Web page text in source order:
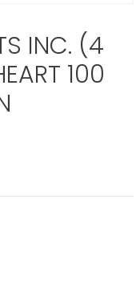
INC. (4
100